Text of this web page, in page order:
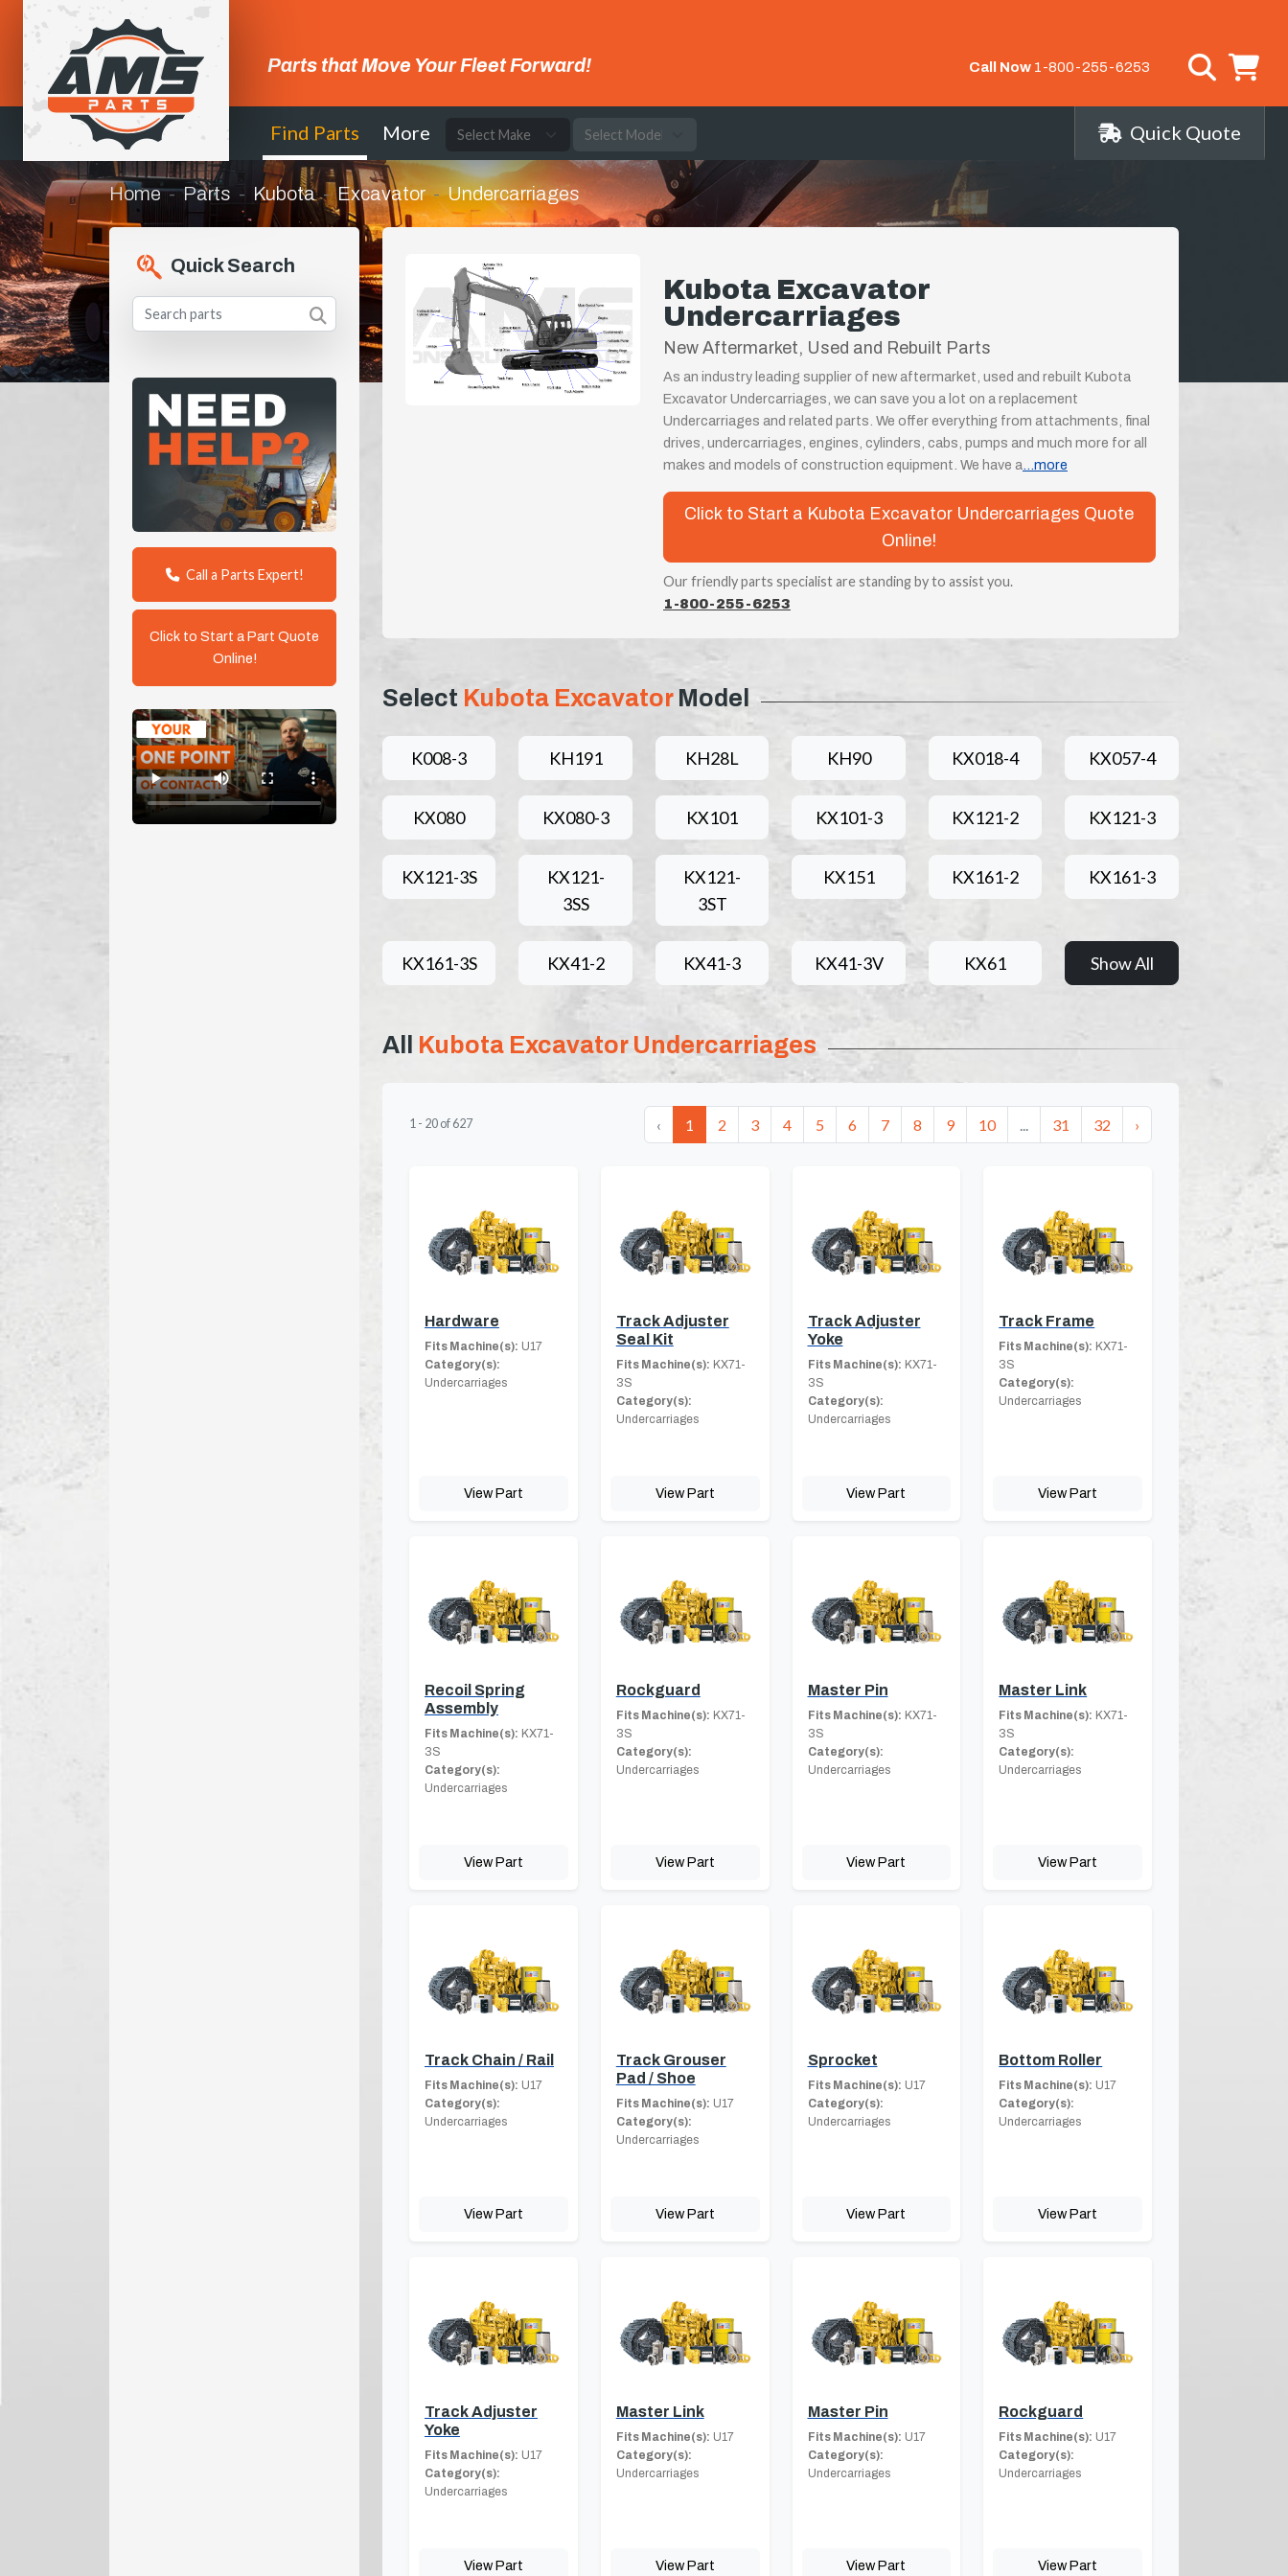
Parts that Move Your Fleet Forward! Call Now 1-800-255-6253
Find Parts More Quick Quote
Home Parts Kubota Excavator Undercarriages
Quick Search
Call a Parts Expert!
Click to Start a Part Quote
Online!
Kubota Excavator
Undercarriages
New Aftermarket, Used and Rebuilt Parts
As an industry leading supplier of new aftermarket, used and rebuilt Kubota
Excavator Undercarriages, we can save you a lot on a replacement
Undercarriages and related parts. We offer everything from attachments, final
drives, undercarriages, engines, cylinders, cabs, pumps and much more for all
makes and models of construction equipment. We have a...more
Click to Start a Kubota Excavator Undercarriages Quote
Online!
Our friendly parts specialist are standing by to assist you.
1-800-255-6253
Select Kubota ExcavatorModel
K008-3 KH191 KH28L KH90 KX018-4 KX057-4
KX080 KX080-3 KX101 KX101-3 KX121-2 KX121-3
KX121-3S
KX121-
3SS
KX121-
3ST
KX151 KX161-2 KX161-3
KX161-3S KX41-2 KX41-3 KX41-3V KX61 Show All
All Kubota Excavator Undercarriages
1 - 20 of 627 ‹ 1 2 3 4 5 6 7 8 9 10 ... 31 32 ›
Hardware
Fits Machine(s): U17
Category(s):
Undercarriages
View Part
Track Adjuster
Seal Kit
Fits Machine(s): KX71-
3S
Category(s):
Undercarriages
View Part
Track Adjuster
Yoke
Fits Machine(s): KX71-
3S
Category(s):
Undercarriages
View Part
Track Frame
Fits Machine(s): KX71-
3S
Category(s):
Undercarriages
View Part
Recoil Spring
Assembly
Fits Machine(s): KX71-
3S
Category(s):
Undercarriages
View Part
Rockguard
Fits Machine(s): KX71-
3S
Category(s):
Undercarriages
View Part
Master Pin
Fits Machine(s): KX71-
3S
Category(s):
Undercarriages
View Part
Master Link
Fits Machine(s): KX71-
3S
Category(s):
Undercarriages
View Part
Track Chain / Rail
Fits Machine(s): U17
Category(s):
Undercarriages
View Part
Track Grouser
Pad / Shoe
Fits Machine(s): U17
Category(s):
Undercarriages
View Part
Sprocket
Fits Machine(s): U17
Category(s):
Undercarriages
View Part
Bottom Roller
Fits Machine(s): U17
Category(s):
Undercarriages
View Part
Track Adjuster
Yoke
Fits Machine(s): U17
Category(s):
Undercarriages
View Part
Master Link
Fits Machine(s): U17
Category(s):
Undercarriages
View Part
Master Pin
Fits Machine(s): U17
Category(s):
Undercarriages
View Part
Rockguard
Fits Machine(s): U17
Category(s):
Undercarriages
View Part